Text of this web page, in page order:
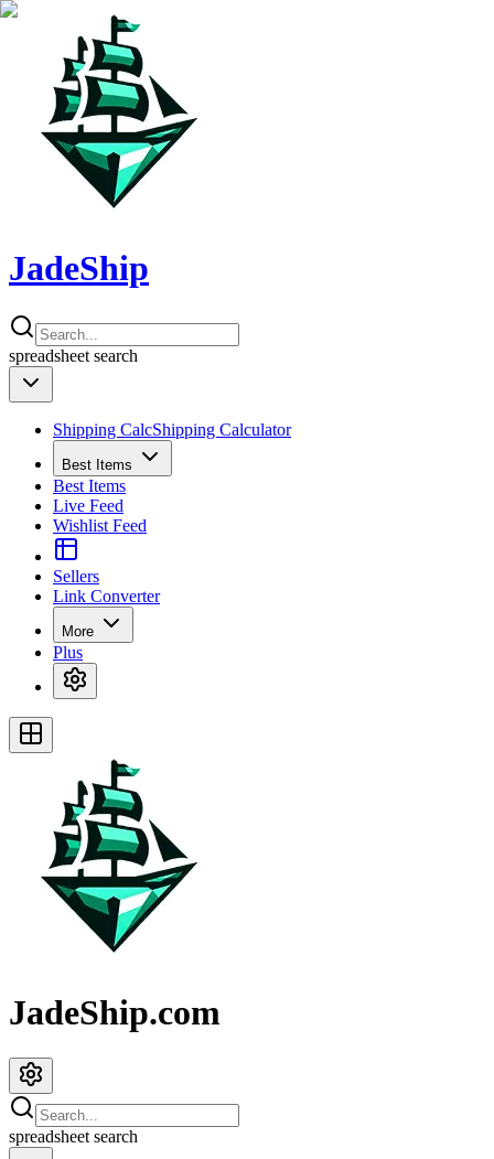
JadeShip
spreadsheet search
Shipping CalcShipping Calculator
Best Items
Best Items
Live Feed
Wishlist Feed
Sellers
Link Converter
More
Plus
JadeShip.com
spreadsheet search